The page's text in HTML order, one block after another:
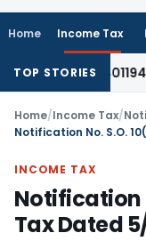
Home Income Tax
TOP STORIES
34011942,
Home/Income Tax/
Notification No. S.O.
INCOME TAX
Notification
Tax Dated